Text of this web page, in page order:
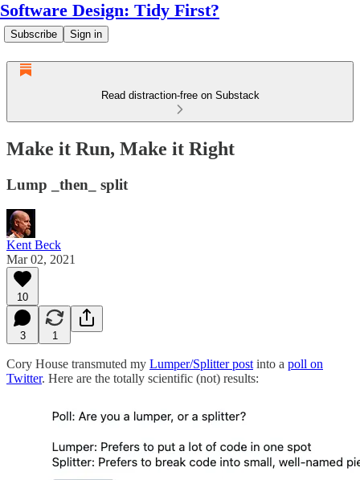
Software Design: Tidy First?
Subscribe Sign in
Read distraction-free on Substack
Make it Run, Make it Right
Lump _then_ split
Kent Beck
Mar 02, 2021
10
3 1
Cory House transmuted my Lumper/Splitter post into a poll on
Twitter. Here are the totally scientific (not) results: